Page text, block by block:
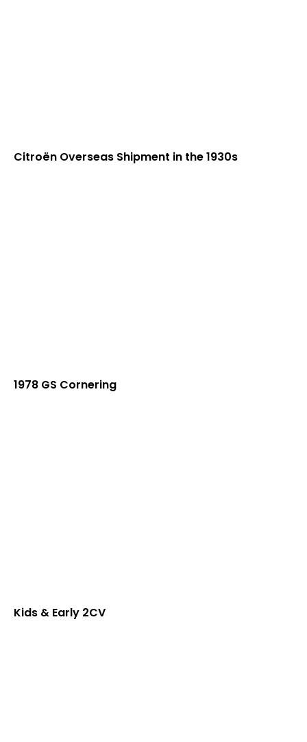
Citroën Overseas Shipment in the 1930s
1978 GS Cornering
Kids & Early 2CV